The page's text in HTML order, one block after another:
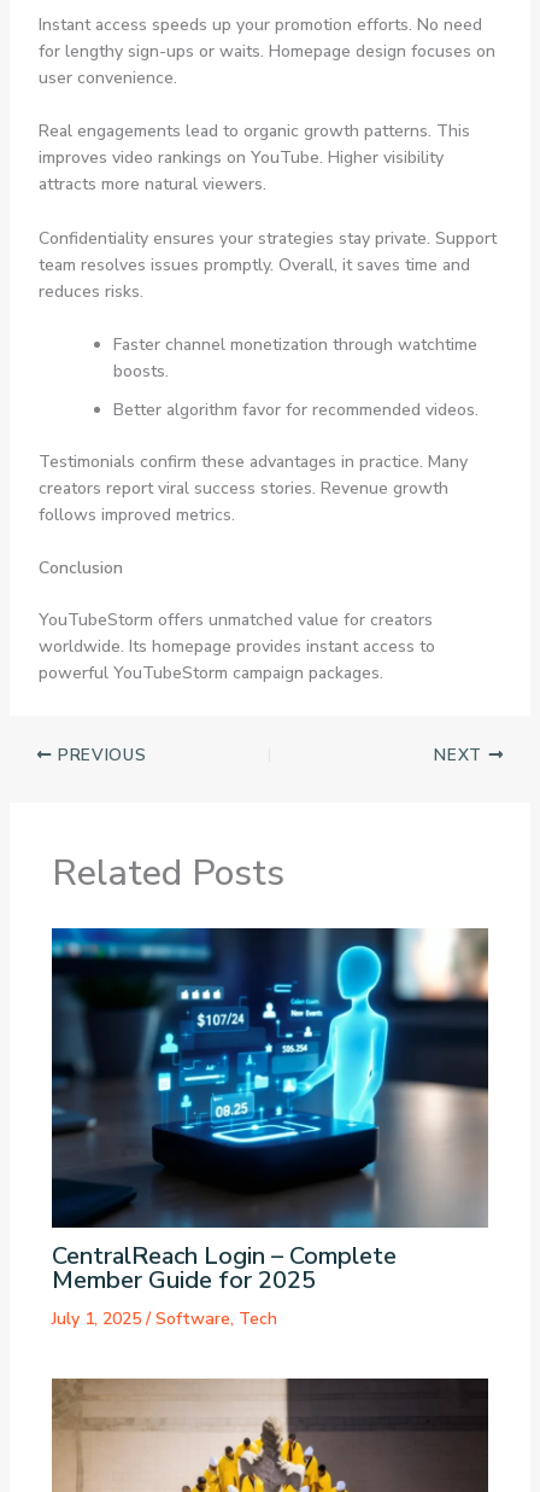
Instant access speeds up your promotion efforts. No need
for lengthy sign-ups or waits. Homepage design focuses on
user convenience.
Real engagements lead to organic growth patterns. This
improves video rankings on YouTube. Higher visibility
attracts more natural viewers.
Confidentiality ensures your strategies stay private. Support
team resolves issues promptly. Overall, it saves time and
reduces risks.
Faster channel monetization through watchtime
boosts.
Better algorithm favor for recommended videos.
Testimonials confirm these advantages in practice. Many
creators report viral success stories. Revenue growth
follows improved metrics.
Conclusion
YouTubeStorm offers unmatched value for creators
worldwide. Its homepage provides instant access to
powerful YouTubeStorm campaign packages.
PREVIOUS NEXT
Related Posts
CentralReach Login – Complete
Member Guide for 2025
July 1, 2025/Software, Tech